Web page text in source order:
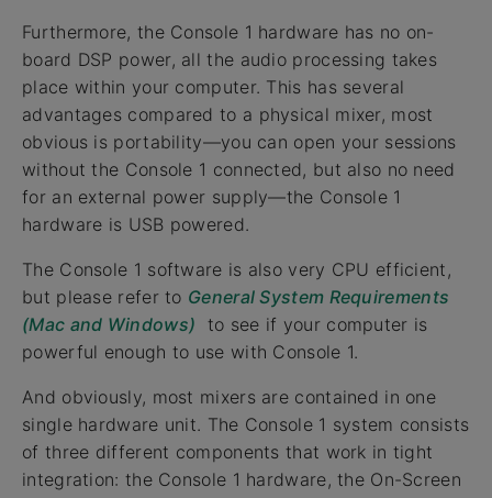
Furthermore, the Console 1 hardware has no on-
board DSP power, all the audio processing takes
place within your computer. This has several
advantages compared to a physical mixer, most
obvious is portability—you can open your sessions
without the Console 1 connected, but also no need
for an external power supply—the Console 1
hardware is USB powered.
The Console 1 software is also very CPU efficient,
but please refer to General System Requirements
(Mac and Windows) to see if your computer is
powerful enough to use with Console 1.
And obviously, most mixers are contained in one
single hardware unit. The Console 1 system consists
of three different components that work in tight
integration: the Console 1 hardware, the On-Screen